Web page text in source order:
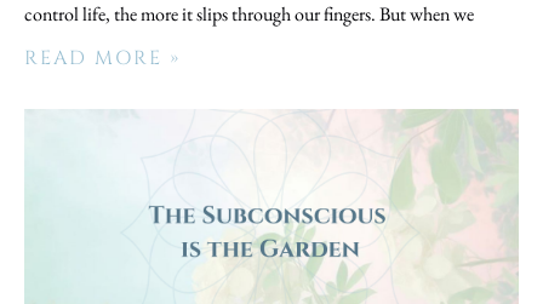
control life, the more it slips through our fingers. But when we
READ MORE »